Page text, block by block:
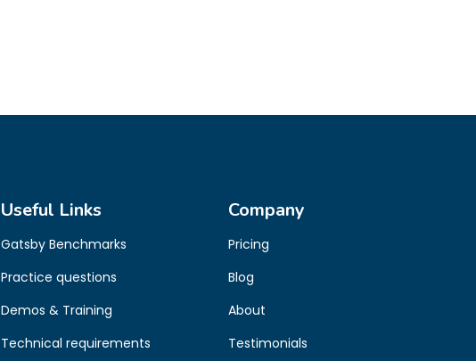
Useful Links
Gatsby Benchmarks
Practice questions
Demos & Training
Technical requirements
Company
Pricing
Blog
About
Testimonials